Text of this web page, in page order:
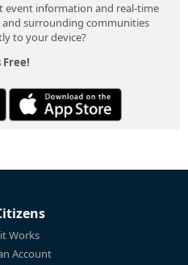
event information and real-time
and surrounding communities
to your device?
Works
Account